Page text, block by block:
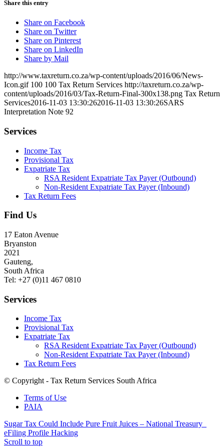
Share this entry
Share on Facebook
Share on Twitter
Share on Pinterest
Share on LinkedIn
Share by Mail
http://www.taxreturn.co.za/wp-content/uploads/2016/06/News-
Icon.gif 100 100 Tax Return Services http://taxreturn.co.za/wp-
content/uploads/2016/03/Tax-Return-Final-300x138.png Tax Return
Services2016-11-03 13:30:262016-11-03 13:30:26SARS
Interpretation Note 92
Services
Income Tax
Provisional Tax
Expatriate Tax
RSA Resident Expatriate Tax Payer (Outbound)
Non-Resident Expatriate Tax Payer (Inbound)
Tax Return Fees
Find Us
17 Eaton Avenue
Bryanston
2021
Gauteng,
South Africa
Tel: +27 (0)11 467 0810
Services
Income Tax
Provisional Tax
Expatriate Tax
RSA Resident Expatriate Tax Payer (Outbound)
Non-Resident Expatriate Tax Payer (Inbound)
Tax Return Fees
© Copyright - Tax Return Services South Africa
Terms of Use
PAIA
Sugar Tax Could Include Pure Fruit Juices – National Treasury
eFiling Profile Hacking
Scroll to top